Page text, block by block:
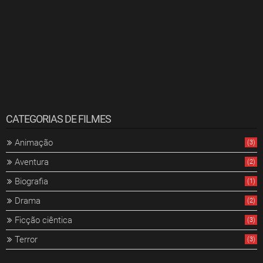
CATEGORIAS DE FILMES
Animação (3)
Aventura (2)
Biografia (1)
Drama (2)
Ficção ciêntica (3)
Terror (3)